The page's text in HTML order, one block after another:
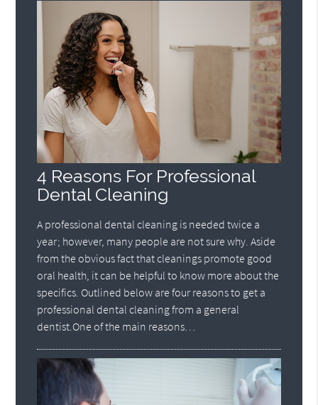
4 Reasons For Professional
Dental Cleaning
A professional dental cleaning is needed twice a
year; however, many people are not sure why. Aside
from the obvious fact that cleanings promote good
oral health, it can be helpful to know more about the
specifics. Outlined below are four reasons to get a
professional dental cleaning from a general
dentist.One of the main reasons…